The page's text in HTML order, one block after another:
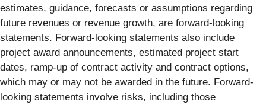
estimates, guidance, forecasts or assumptions regarding
future revenues or revenue growth, are forward-looking
statements. Forward-looking statements also include
project award announcements, estimated project start
dates, ramp-up of contract activity and contract options,
which may or may not be awarded in the future. Forward-
looking statements involve risks, including those